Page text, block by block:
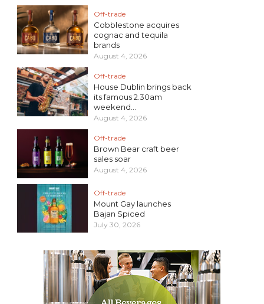
Off-trade
Cobblestone acquires
cognac and tequila
brands
August 4, 2026
Off-trade
House Dublin brings back
its famous 2.30am
weekend...
August 4, 2026
Off-trade
Brown Bear craft beer
sales soar
August 4, 2026
Off-trade
Mount Gay launches
Bajan Spiced
July 30, 2026